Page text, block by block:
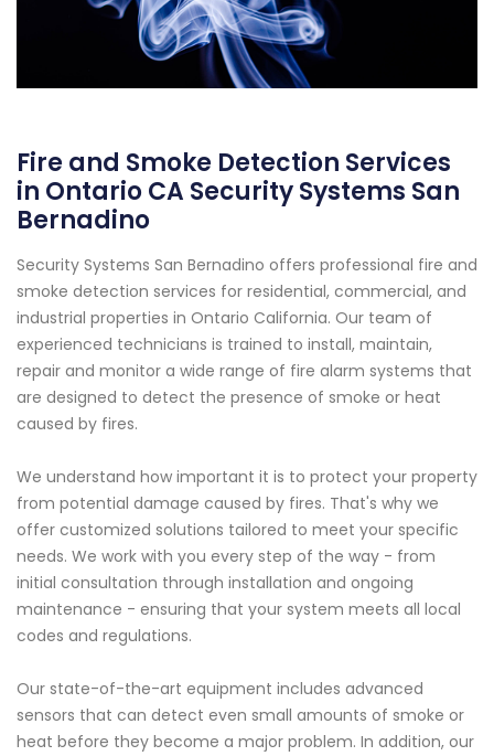
Fire and Smoke Detection Services
in Ontario CA Security Systems San
Bernadino
Security Systems San Bernadino offers professional fire and
smoke detection services for residential, commercial, and
industrial properties in Ontario California. Our team of
experienced technicians is trained to install, maintain,
repair and monitor a wide range of fire alarm systems that
are designed to detect the presence of smoke or heat
caused by fires.
We understand how important it is to protect your property
from potential damage caused by fires. That's why we
offer customized solutions tailored to meet your specific
needs. We work with you every step of the way - from
initial consultation through installation and ongoing
maintenance - ensuring that your system meets all local
codes and regulations.
Our state-of-the-art equipment includes advanced
sensors that can detect even small amounts of smoke or
heat before they become a major problem. In addition, our